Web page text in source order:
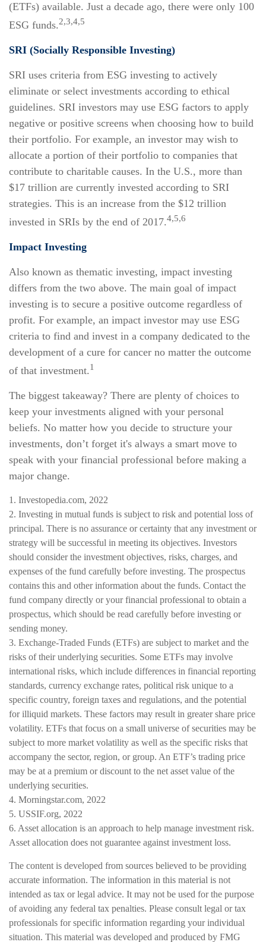
(ETFs) available. Just a decade ago, there were only 100
ESG funds.2,3,4,5
SRI (Socially Responsible Investing)
SRI uses criteria from ESG investing to actively
eliminate or select investments according to ethical
guidelines. SRI investors may use ESG factors to apply
negative or positive screens when choosing how to build
their portfolio. For example, an investor may wish to
allocate a portion of their portfolio to companies that
contribute to charitable causes. In the U.S., more than
$17 trillion are currently invested according to SRI
strategies. This is an increase from the $12 trillion
invested in SRIs by the end of 2017.4,5,6
Impact Investing
Also known as thematic investing, impact investing
differs from the two above. The main goal of impact
investing is to secure a positive outcome regardless of
profit. For example, an impact investor may use ESG
criteria to find and invest in a company dedicated to the
development of a cure for cancer no matter the outcome
of that investment.1
The biggest takeaway? There are plenty of choices to
keep your investments aligned with your personal
beliefs. No matter how you decide to structure your
investments, don’t forget it's always a smart move to
speak with your financial professional before making a
major change.
1. Investopedia.com, 2022
2. Investing in mutual funds is subject to risk and potential loss of
principal. There is no assurance or certainty that any investment or
strategy will be successful in meeting its objectives. Investors
should consider the investment objectives, risks, charges, and
expenses of the fund carefully before investing. The prospectus
contains this and other information about the funds. Contact the
fund company directly or your financial professional to obtain a
prospectus, which should be read carefully before investing or
sending money.
3. Exchange-Traded Funds (ETFs) are subject to market and the
risks of their underlying securities. Some ETFs may involve
international risks, which include differences in financial reporting
standards, currency exchange rates, political risk unique to a
specific country, foreign taxes and regulations, and the potential
for illiquid markets. These factors may result in greater share price
volatility. ETFs that focus on a small universe of securities may be
subject to more market volatility as well as the specific risks that
accompany the sector, region, or group. An ETF’s trading price
may be at a premium or discount to the net asset value of the
underlying securities.
4. Morningstar.com, 2022
5. USSIF.org, 2022
6. Asset allocation is an approach to help manage investment risk.
Asset allocation does not guarantee against investment loss.
The content is developed from sources believed to be providing
accurate information. The information in this material is not
intended as tax or legal advice. It may not be used for the purpose
of avoiding any federal tax penalties. Please consult legal or tax
professionals for specific information regarding your individual
situation. This material was developed and produced by FMG